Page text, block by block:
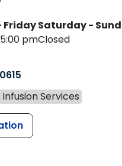
Friday
pm
Saturday -
Closed
Services